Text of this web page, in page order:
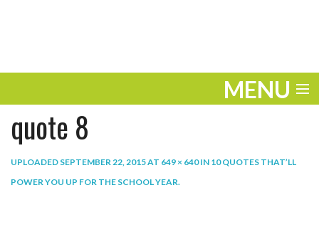
MENU
ENTERTAINMENT
PLAY
quote 8
UPLOADED SEPTEMBER 22, 2015AT 649 × 640IN 10 QUOTES THAT’LL
POWER YOU UP FOR THE SCHOOL YEAR.